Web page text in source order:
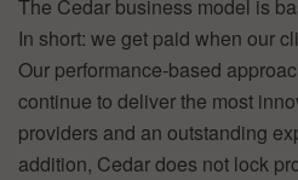
The Cedar business model is
In short: we get paid when our
Our performance-based
continue to deliver the most
providers and an outstanding
addition, Cedar does not lock